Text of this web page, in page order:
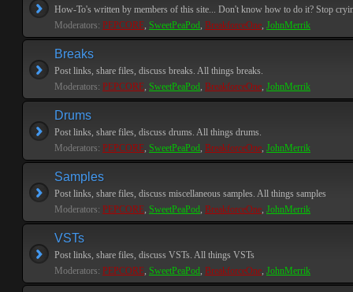
How-To's written by members of this site... Don't know how to do it? Stop
Moderators: PEPCORE, SweetPeaPod, BreakforceOne, JohnMerrik
Breaks
Post links, share files, discuss breaks. All things breaks.
Moderators: PEPCORE, SweetPeaPod, BreakforceOne, JohnMerrik
Drums
Post links, share files, discuss drums. All things drums.
Moderators: PEPCORE, SweetPeaPod, BreakforceOne, JohnMerrik
Samples
Post links, share files, discuss miscellaneous samples. All things samples
Moderators: PEPCORE, SweetPeaPod, BreakforceOne, JohnMerrik
VSTs
Post links, share files, discuss VSTs. All things VSTs
Moderators: PEPCORE, SweetPeaPod, BreakforceOne, JohnMerrik